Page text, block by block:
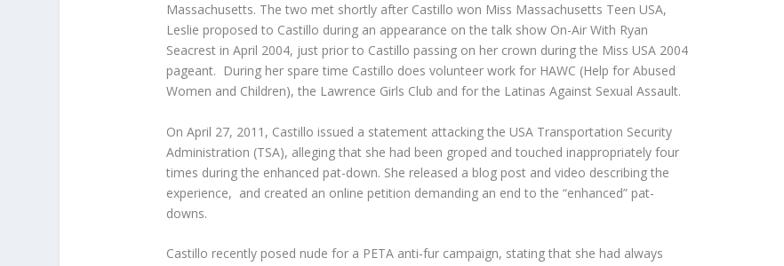
Massachusetts. The two met shortly after Castillo won Miss Massachusetts Teen USA,
Leslie proposed to Castillo during an appearance on the talk show On-Air With Ryan
Seacrest in April 2004, just prior to Castillo passing on her crown during the Miss USA 2004
pageant. During her spare time Castillo does volunteer work for HAWC (Help for Abused
Women and Children), the Lawrence Girls Club and for the Latinas Against Sexual Assault.
On April 27, 2011, Castillo issued a statement attacking the USA Transportation Security
Administration (TSA), alleging that she had been groped and touched inappropriately four
times during the enhanced pat-down. She released a blog post and video describing the
experience, and created an online petition demanding an end to the “enhanced” pat-
downs.
Castillo recently posed nude for a PETA anti-fur campaign, stating that she had always